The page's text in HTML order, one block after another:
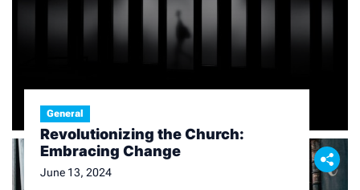
General
Revolutionizing the Church:
Embracing Change
June 13, 2024